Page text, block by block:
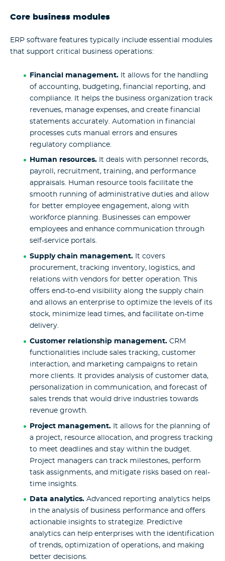
Core business modules
ERP software features typically include essential modules
that support critical business operations:
Financial management. It allows for the handling
of accounting, budgeting, financial reporting, and
compliance. It helps the business organization track
revenues, manage expenses, and create financial
statements accurately. Automation in financial
processes cuts manual errors and ensures
regulatory compliance.
Human resources. It deals with personnel records,
payroll, recruitment, training, and performance
appraisals. Human resource tools facilitate the
smooth running of administrative duties and allow
for better employee engagement, along with
workforce planning. Businesses can empower
employees and enhance communication through
self-service portals.
Supply chain management. It covers
procurement, tracking inventory, logistics, and
relations with vendors for better operation. This
offers end-to-end visibility along the supply chain
and allows an enterprise to optimize the levels of its
stock, minimize lead times, and facilitate on-time
delivery.
Customer relationship management. CRM
functionalities include sales tracking, customer
interaction, and marketing campaigns to retain
more clients. It provides analysis of customer data,
personalization in communication, and forecast of
sales trends that would drive industries towards
revenue growth.
Project management. It allows for the planning of
a project, resource allocation, and progress tracking
to meet deadlines and stay within the budget.
Project managers can track milestones, perform
task assignments, and mitigate risks based on real-
time insights.
Data analytics.Advanced reporting analytics helps
in the analysis of business performance and offers
actionable insights to strategize. Predictive
analytics can help enterprises with the identification
of trends, optimization of operations, and making
better decisions.